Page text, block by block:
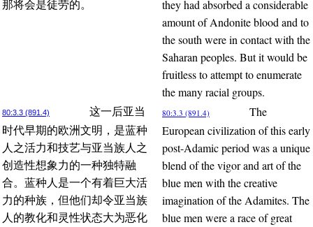
那将会是徒劳的。
they had absorbed a considerable
amount of Andonite blood and to
the south were in contact with the
Saharan peoples. But it would be
fruitless to attempt to enumerate
the many racial groups.
80:3.3 (891.4)
这一后亚当
时代早期的欧洲文明，是蓝种
人之活力和技艺与亚当族人之
创造性想象力的一种独特融
合。蓝种人是一个有着巨大活
力的种族，但他们却令亚当族
人的教化和灵性状态大为恶化
80:3.3 (891.4)
The
European civilization of this early
post-Adamic period was a unique
blend of the vigor and art of the
blue men with the creative
imagination of the Adamites. The
blue men were a race of great